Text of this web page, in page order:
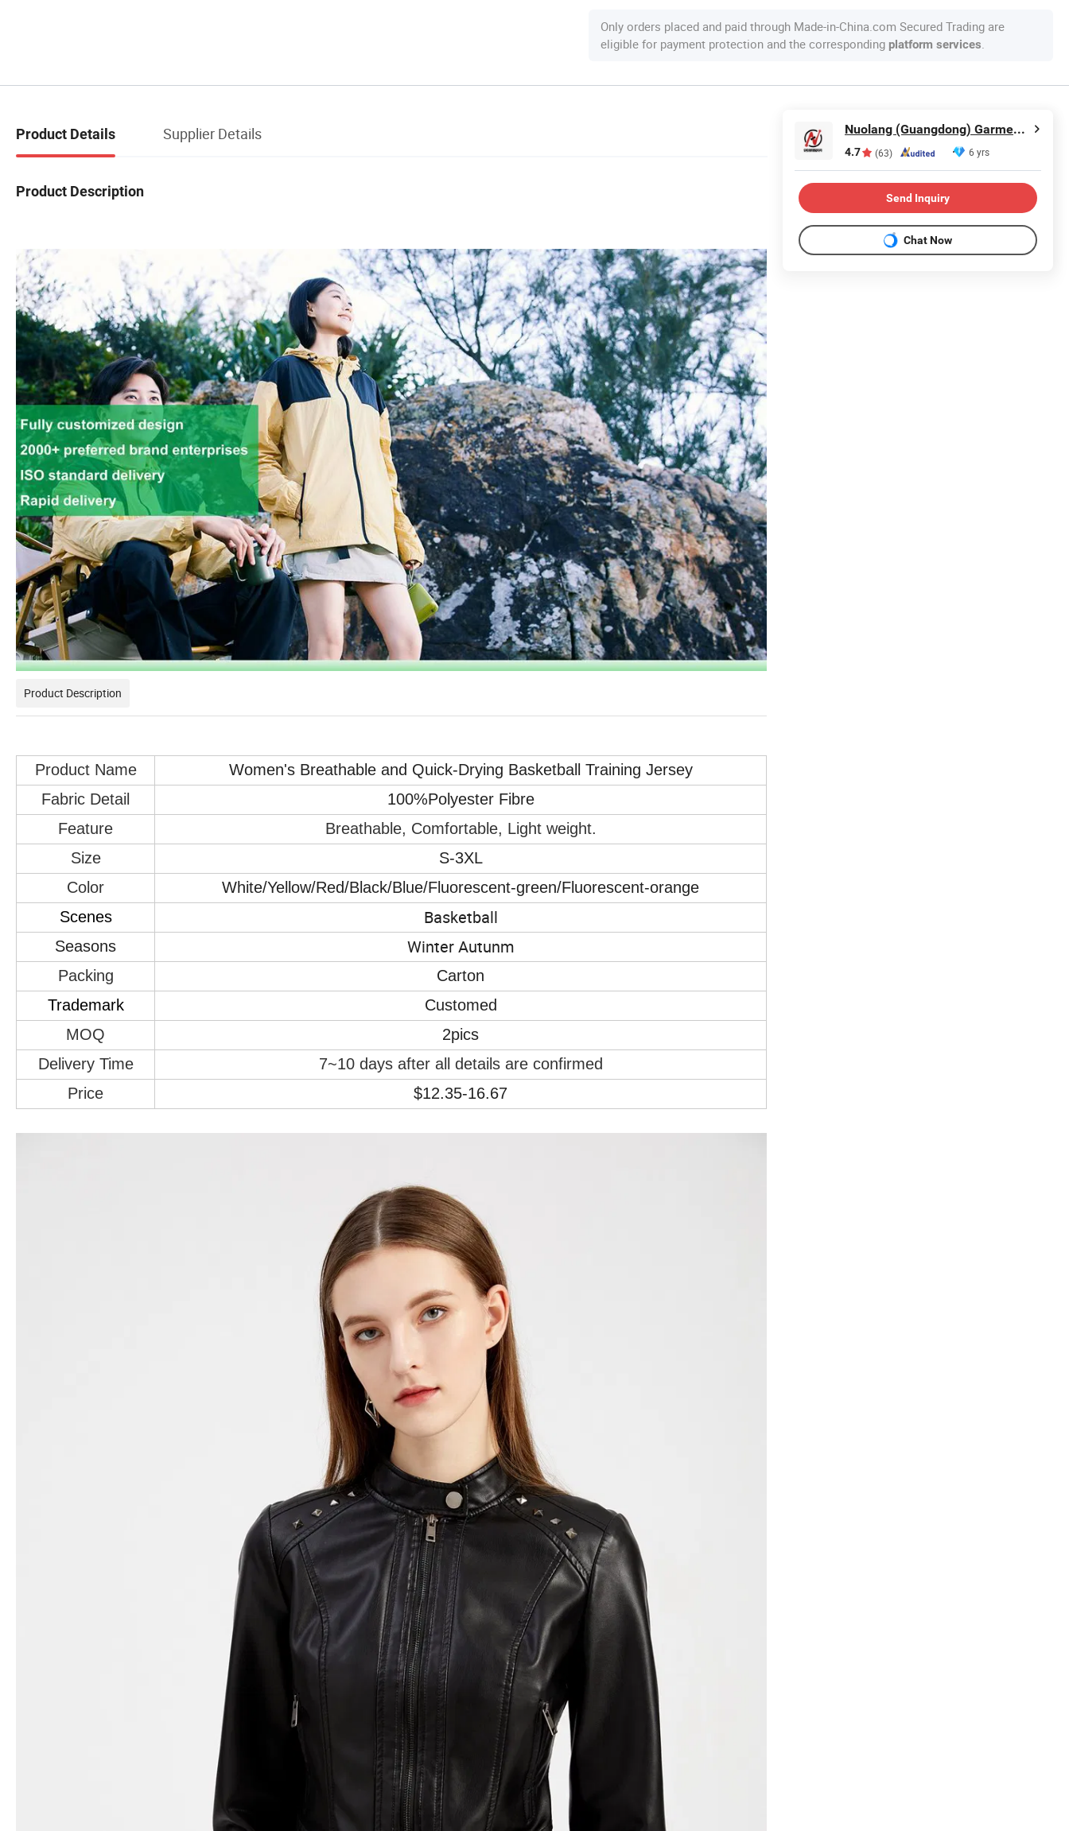
Only orders placed and paid through Made-in-China.com Secured Trading are
eligible for payment protection and the corresponding platform services.
Product Details Supplier Details
Product Description
Product Description
Product Name
Women's Breathable and Quick-Drying Basketball Training Jersey
Fabric Detail
100%Polyester Fibre
Feature
Breathable, Comfortable, Light weight.
Size
S-3XL
Color
White/Yellow/Red/Black/Blue/Fluorescent-green/Fluorescent-orange
Scenes
Basketball
Seasons Winter Autunm
Packing
Carton
Trademark
Customed
MOQ
2pics
Delivery Time
7~10 days after all details are confirmed
Price
$12.35-16.67
Nuolang (Guangdong) Garment Industry Co., Ltd.
4.7 (63) 6 yrs
Send Inquiry
Chat Now